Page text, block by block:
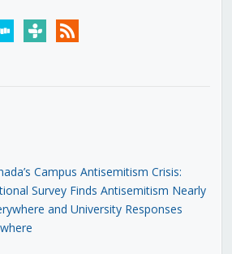
tunein rss
Campus Antisemitism Crisis:
Survey Finds Antisemitism Nearly
and University Responses